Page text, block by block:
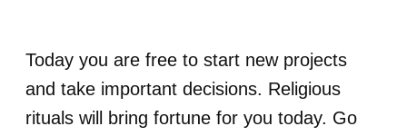
Today you are free to start new projects
and take important decisions. Religious
rituals will bring fortune for you today. Go